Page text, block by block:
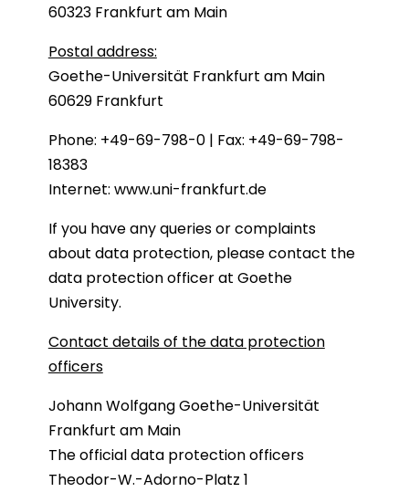
60323 Frankfurt am Main
Postal address:
Goethe-Universität Frankfurt am Main
60629 Frankfurt
Phone: +49-69-798-0 | Fax: +49-69-798-
18383
Internet: www.uni-frankfurt.de
If you have any queries or complaints
about data protection, please contact the
data protection officer at Goethe
University.
Contact details of the data protection
officers
Johann Wolfgang Goethe-Universität
Frankfurt am Main
The official data protection officers
Theodor-W.-Adorno-Platz 1